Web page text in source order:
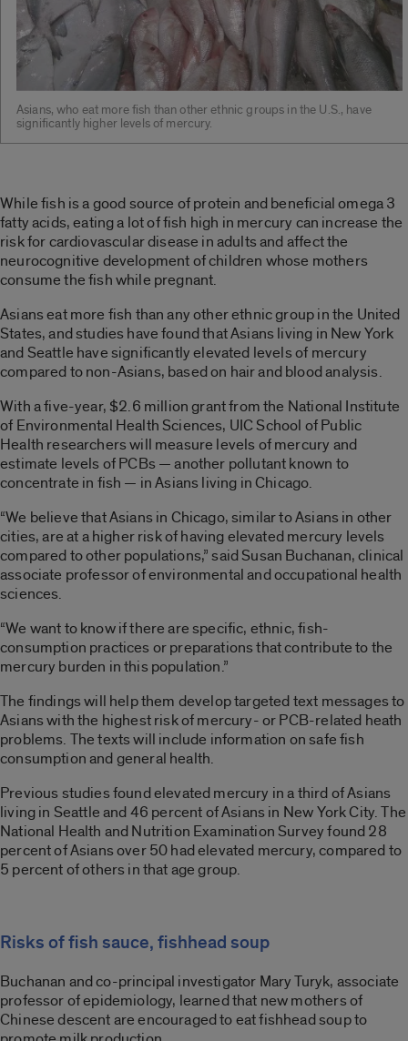
Asians, who eat more fish than other ethnic groups in the U.S., have
significantly higher levels of mercury.
While fish is a good source of protein and beneficial omega 3
fatty acids, eating a lot of fish high in mercury can increase the
risk for cardiovascular disease in adults and affect the
neurocognitive development of children whose mothers
consume the fish while pregnant.
Asians eat more fish than any other ethnic group in the United
States, and studies have found that Asians living in New York
and Seattle have significantly elevated levels of mercury
compared to non-Asians, based on hair and blood analysis.
With a five-year, $2.6 million grant from the National Institute
of Environmental Health Sciences, UIC School of Public
Health researchers will measure levels of mercury and
estimate levels of PCBs — another pollutant known to
concentrate in fish — in Asians living in Chicago.
“We believe that Asians in Chicago, similar to Asians in other
cities, are at a higher risk of having elevated mercury levels
compared to other populations,” said Susan Buchanan, clinical
associate professor of environmental and occupational health
sciences.
“We want to know if there are specific, ethnic, fish-
consumption practices or preparations that contribute to the
mercury burden in this population.”
The findings will help them develop targeted text messages to
Asians with the highest risk of mercury- or PCB-related heath
problems. The texts will include information on safe fish
consumption and general health.
Previous studies found elevated mercury in a third of Asians
living in Seattle and 46 percent of Asians in New York City. The
National Health and Nutrition Examination Survey found 28
percent of Asians over 50 had elevated mercury, compared to
5 percent of others in that age group.
Risks of fish sauce, fishhead soup
Buchanan and co-principal investigator Mary Turyk, associate
professor of epidemiology, learned that new mothers of
Chinese descent are encouraged to eat fishhead soup to